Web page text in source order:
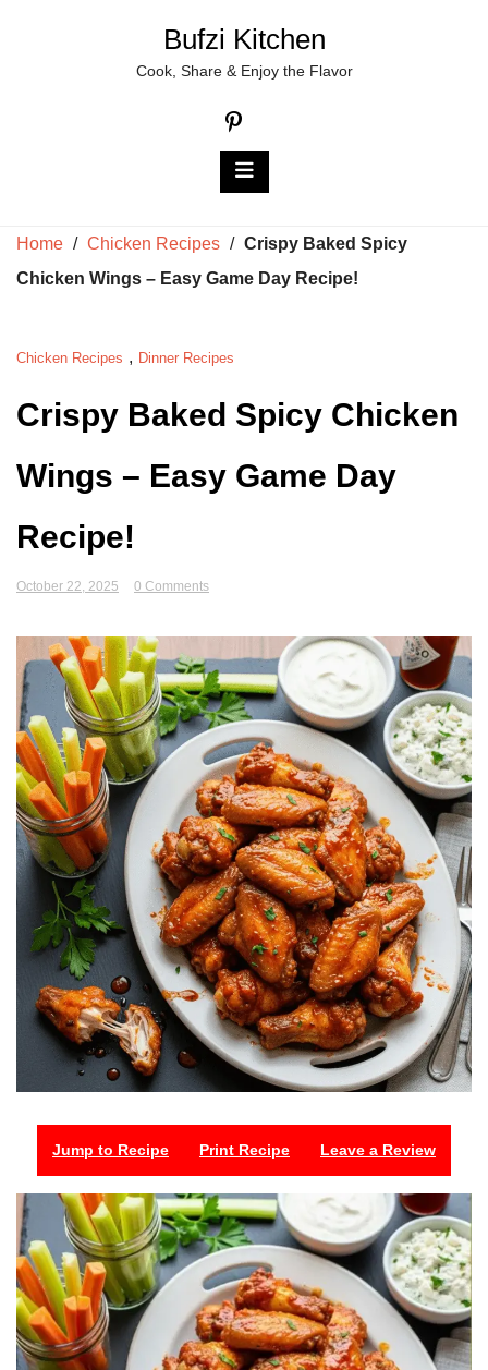
Bufzi Kitchen
Cook, Share & Enjoy the Flavor
Home / Chicken Recipes / Crispy Baked Spicy
Chicken Wings – Easy Game Day Recipe!
Chicken Recipes , Dinner Recipes
Crispy Baked Spicy Chicken
Wings – Easy Game Day
Recipe!
October 22, 2025 0 Comments
Jump to Recipe Print Recipe Leave a Review